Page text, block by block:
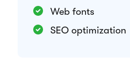
Web fonts
SEO optimization